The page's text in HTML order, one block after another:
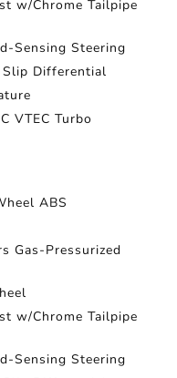
w/Chrome Tailpipe
Sensing Steering
Slip Differential
VTEC Turbo
ABS
Gas-Pressurized
w/Chrome Tailpipe
Sensing Steering